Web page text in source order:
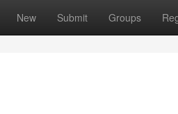
New Submit Groups